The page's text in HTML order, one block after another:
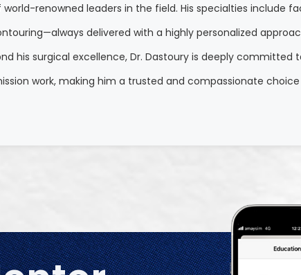
renowned leaders in the field. His specialties include
delivered with a highly personalized
his surgical excellence, Dr. Dastoury is deeply
work, making him a trusted and compassionate